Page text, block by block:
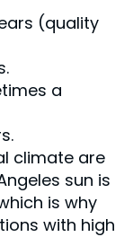
(quality
a
climate are
sun is
is why
with high